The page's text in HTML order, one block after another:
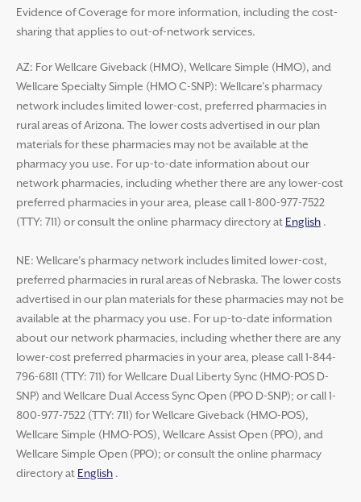
Evidence of Coverage for more information, including the cost-
sharing that applies to out-of-network services.
AZ: For Wellcare Giveback (HMO), Wellcare Simple (HMO), and
Wellcare Specialty Simple (HMO C-SNP): Wellcare’s pharmacy
network includes limited lower-cost, preferred pharmacies in
rural areas of Arizona. The lower costs advertised in our plan
materials for these pharmacies may not be available at the
pharmacy you use. For up-to-date information about our
network pharmacies, including whether there are any lower-cost
preferred pharmacies in your area, please call 1-800-977-7522
(TTY: 711) or consult the online pharmacy directory at English .
NE: Wellcare’s pharmacy network includes limited lower-cost,
preferred pharmacies in rural areas of Nebraska. The lower costs
advertised in our plan materials for these pharmacies may not be
available at the pharmacy you use. For up-to-date information
about our network pharmacies, including whether there are any
lower-cost preferred pharmacies in your area, please call 1-844-
796-6811 (TTY: 711) for Wellcare Dual Liberty Sync (HMO-POS D-
SNP) and Wellcare Dual Access Sync Open (PPO D-SNP); or call 1-
800-977-7522 (TTY: 711) for Wellcare Giveback (HMO-POS),
Wellcare Simple (HMO-POS), Wellcare Assist Open (PPO), and
Wellcare Simple Open (PPO); or consult the online pharmacy
directory at English .